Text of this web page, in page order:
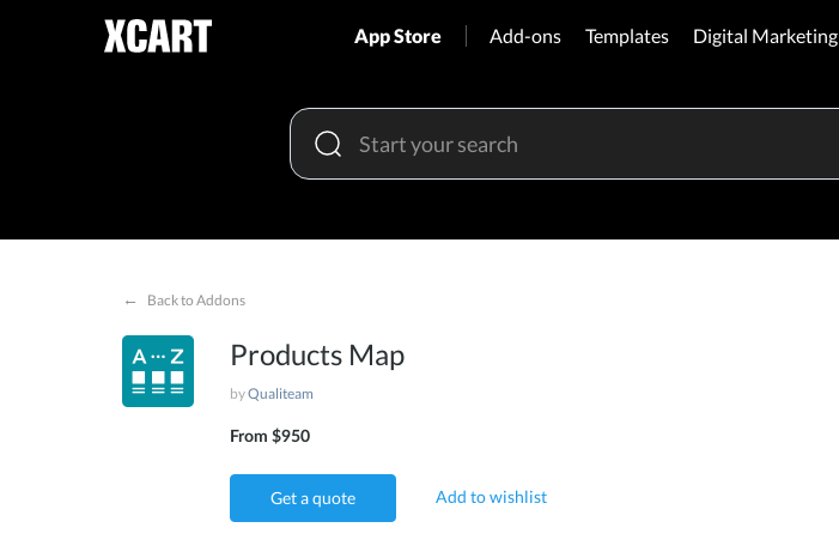
App Store Add-ons Templates Digital Marketing
← Back to Addons
Products Map
byQualiteam
From $950
Get a quote Add to wishlist